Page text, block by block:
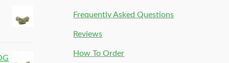
Frequently Asked Questions
Reviews
How To Order